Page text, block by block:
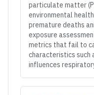
particulate matter
environmental
premature deaths
exposure
metrics that fail to
characteristics such
influences